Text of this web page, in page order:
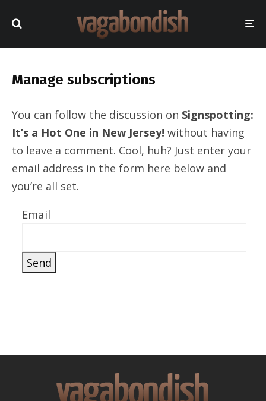
Manage subscriptions
You can follow the discussion on Signspotting:
It’s a Hot One in New Jersey! without having
to leave a comment. Cool, huh? Just enter your
email address in the form here below and
you’re all set.
Email